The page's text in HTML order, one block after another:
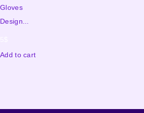
Gloves
Design...
Add to cart